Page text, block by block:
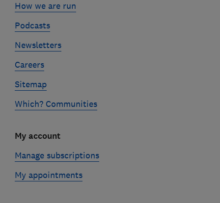
How we are run
Podcasts
Newsletters
Careers
Sitemap
Which? Communities
My account
Manage subscriptions
My appointments